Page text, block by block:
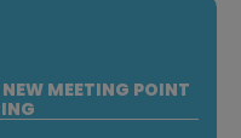
MEETING POINT